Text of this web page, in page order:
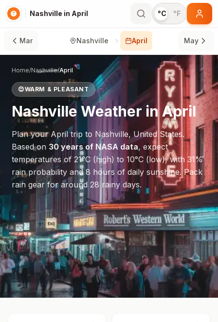
Nashville in April °C °F
Mar Nashville April May
Home/Nashville/April
😊WARM & PLEASANT
Nashville Weather inApril
Plan yourApriltrip to Nashville, United States.
Based on 30 years of NASA data, expect
temperatures of 21°C (high) to 10°C (low), with 31%
rain probability and8 hours of daily sunshine.Pack
rain gear for around 28 rainy days.